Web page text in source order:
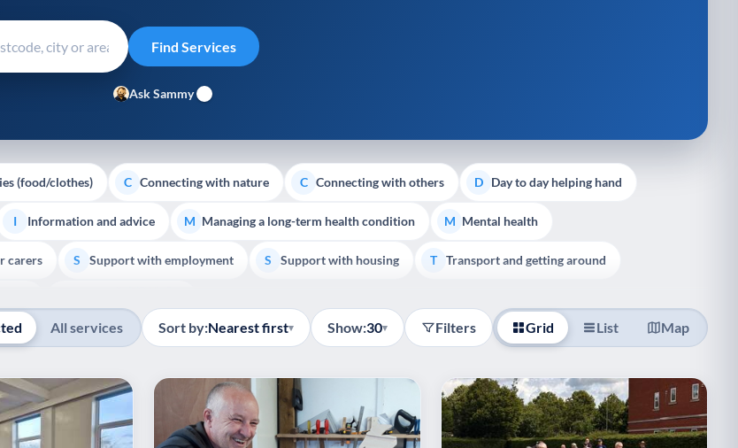
Ask Sammy
(food/clothes) C Connecting with nature C Connecting with others D Day to day helping hand
I Information and advice M Managing a long-term health condition M Mental health
carers S Support with employment S Support with housing T Transport and getting around
All services Sort by:Nearest first▾ Show:30▾ Filters Grid List Map